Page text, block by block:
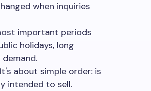
when inquiries
important periods
holidays, long
about simple order: is
intended to sell.